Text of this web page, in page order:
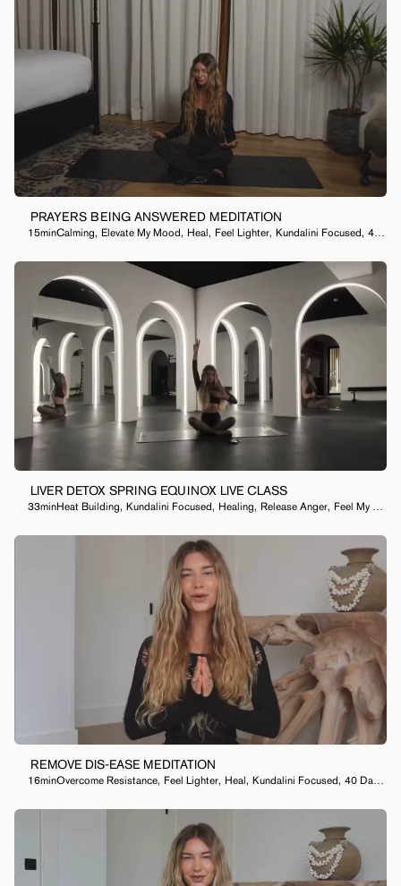
PRAYERS BEING ANSWERED MEDITATION
15minCalming, Elevate My Mood, Heal, Feel Lighter, Kundalini Focused, 40 Day Meditation Practice
LIVER DETOX SPRING EQUINOX LIVE CLASS
33minHeat Building, Kundalini Focused, Healing, Release Anger, Feel My Emotions
REMOVE DIS-EASE MEDITATION
16minOvercome Resistance, Feel Lighter, Heal, Kundalini Focused, 40 Day Meditation Practice